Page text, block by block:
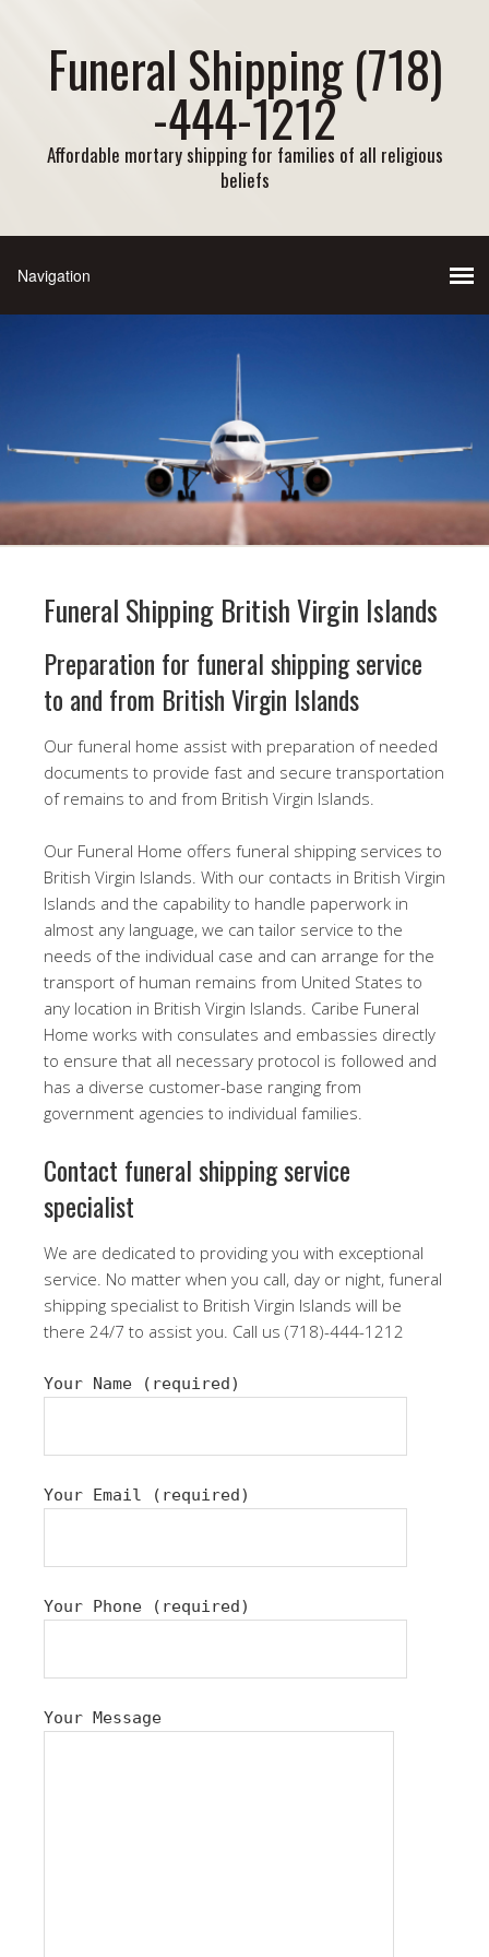
Funeral Shipping (718)
-444-1212
Affordable mortary shipping for families of all religious
beliefs
Funeral Shipping British Virgin Islands
Preparation for funeral shipping service
to and from British Virgin Islands
Our funeral home assist with preparation of needed
documents to provide fast and secure transportation
of remains to and from British Virgin Islands.
Our Funeral Home offers funeral shipping services to
British Virgin Islands. With our contacts in British Virgin
Islands and the capability to handle paperwork in
almost any language, we can tailor service to the
needs of the individual case and can arrange for the
transport of human remains from United States to
any location in British Virgin Islands. Caribe Funeral
Home works with consulates and embassies directly
to ensure that all necessary protocol is followed and
has a diverse customer-base ranging from
government agencies to individual families.
Contact funeral shipping service
specialist
We are dedicated to providing you with exceptional
service. No matter when you call, day or night, funeral
shipping specialist to British Virgin Islands will be
there 24/7 to assist you. Call us (718)-444-1212
Your Name (required)
Your Email (required)
Your Phone (required)
Your Message